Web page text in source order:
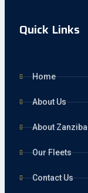
Quick Links
Home
About Us
About
Our Fleets
Contact Us